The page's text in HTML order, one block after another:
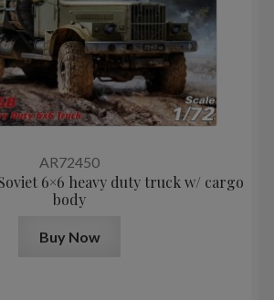
AR72450
6×6 heavy duty truck w/ cargo
body
Buy Now